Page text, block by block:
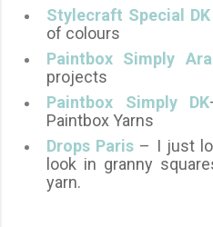
Stylecraft Special DK
of colours
Paintbox Simply
projects
Paintbox Simply DK
Paintbox Yarns
Drops Paris – I just
look in granny
yarn.